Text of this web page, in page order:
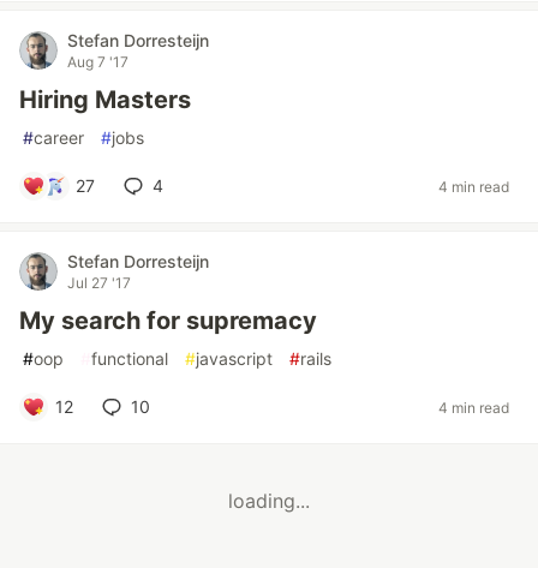
Stefan Dorresteijn
Aug 7 '17
Hiring Masters
#career #jobs
27 4 4 min read
Stefan Dorresteijn
Jul 27 '17
My search for supremacy
#oop functional #javascript #rails
12 10 4 min read
loading...